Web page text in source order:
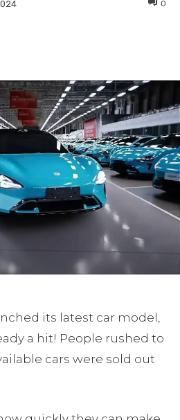
0
its latest car model,
a hit! People rushed to
cars were sold out